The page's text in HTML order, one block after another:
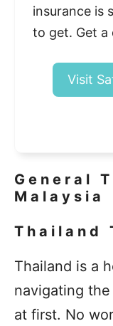
insurance is
to get. Get a
Visit
General
Malaysia
Thailand
Thailand is a
navigating
at first. No